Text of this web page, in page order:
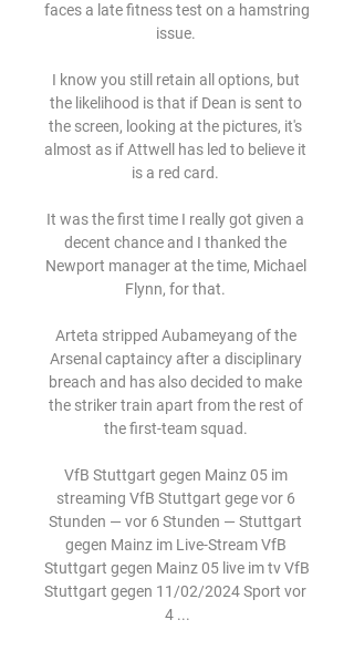
faces a late fitness test on a hamstring
issue.
I know you still retain all options, but
the likelihood is that if Dean is sent to
the screen, looking at the pictures, it's
almost as if Attwell has led to believe it
is a red card.
It was the first time I really got given a
decent chance and I thanked the
Newport manager at the time, Michael
Flynn, for that.
Arteta stripped Aubameyang of the
Arsenal captaincy after a disciplinary
breach and has also decided to make
the striker train apart from the rest of
the first-team squad.
VfB Stuttgart gegen Mainz 05 im
streaming VfB Stuttgart gege vor 6
Stunden — vor 6 Stunden — Stuttgart
gegen Mainz im Live-Stream VfB
Stuttgart gegen Mainz 05 live im tv VfB
Stuttgart gegen 11/02/2024 Sport vor
4 ...